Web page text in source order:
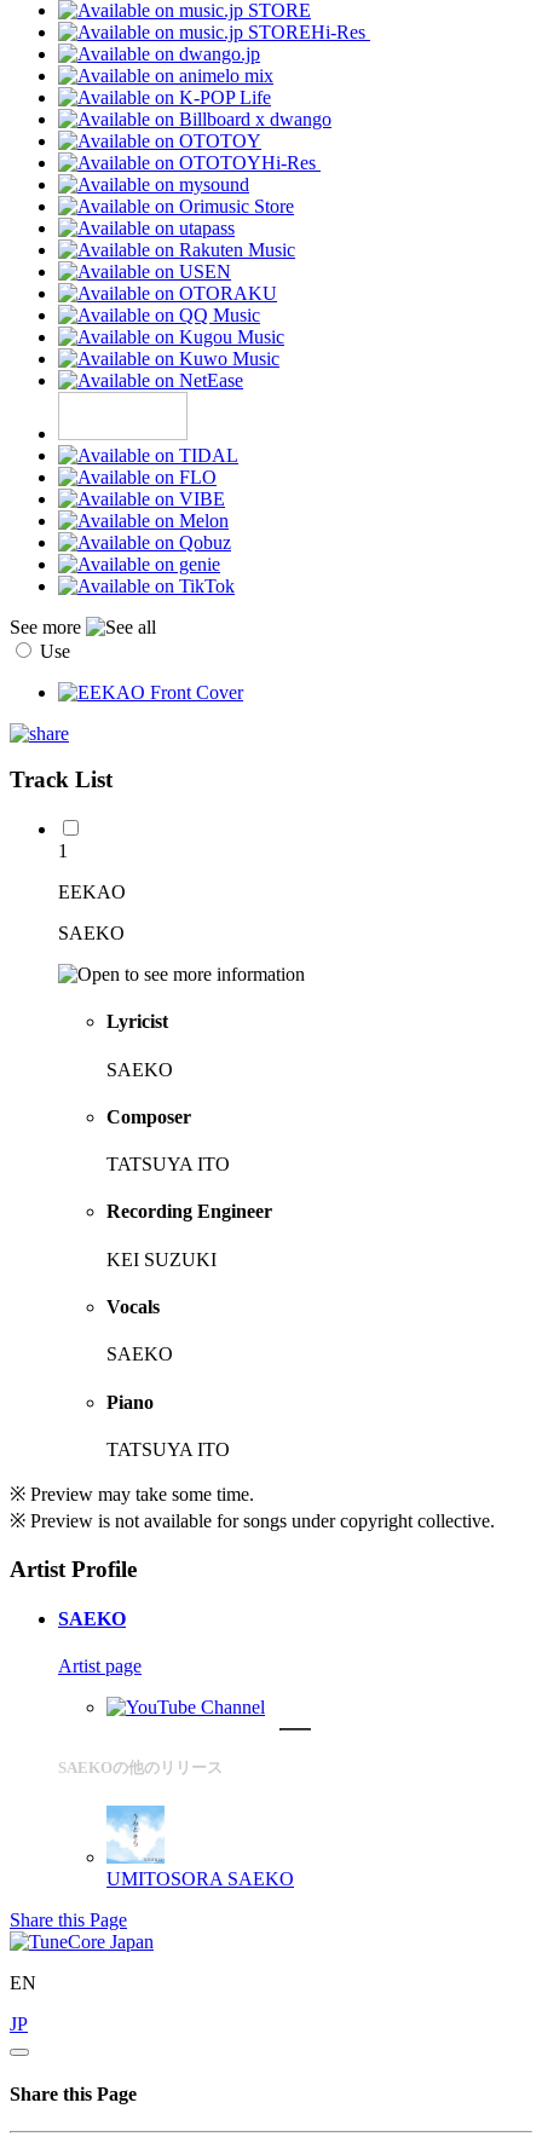
Hi-Res
Hi-Res
See more
Use
Track List
1
EEKAO
SAEKO
Lyricist
SAEKO
Composer
TATSUYA ITO
Recording Engineer
KEI SUZUKI
Vocals
SAEKO
Piano
TATSUYA ITO
※ Preview may take some time.
※ Preview is not available for songs under copyright collective.
Artist Profile
SAEKO
Artist page
SAEKOの他のリリース
UMITOSORA SAEKO
Share this Page
EN
JP
Share this Page